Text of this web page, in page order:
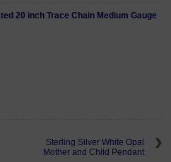
20 inch Trace Chain Medium Gauge
Sterling Silver White Opal
Mother and Child Pendant